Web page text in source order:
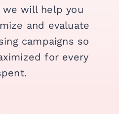
we will help you
and evaluate
campaigns so
for every